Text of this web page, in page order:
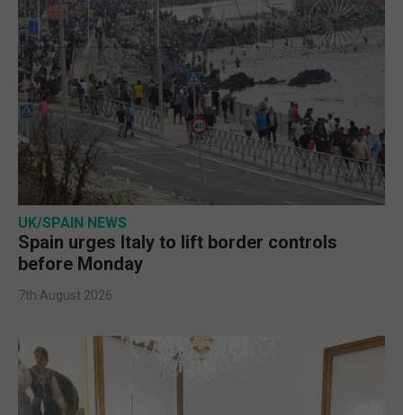
UK/SPAIN NEWS
Spain urges Italy to lift border controls
before Monday
7th August 2026